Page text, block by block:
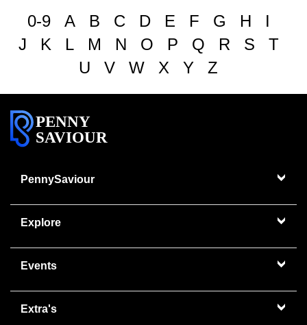
0-9 A B C D E F G H
I
J
K L M N O P Q R S
T
U
V W X Y Z
PENNY
SAVIOUR
PennySaviour
Explore
Events
Extra's